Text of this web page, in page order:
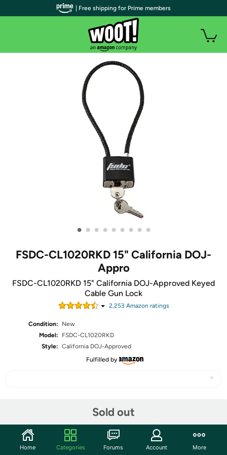
• • • • • • • • •
FSDC-CL1020RKD 15" California DOJ-
Appro
FSDC-CL1020RKD 15" California DOJ-Approved Keyed
Cable Gun Lock
2,253 Amazon ratings
Condition:
New
Model:
FSDC-CL1020RKD
Style: California DOJ-Approved
Fulfilled by
Sold out
Community
| Free shipping for Prime members
Home Categories Forums Account More